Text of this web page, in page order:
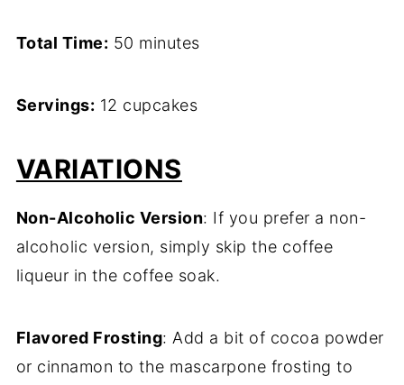
Total Time: 50 minutes
Servings: 12 cupcakes
VARIATIONS
Non-Alcoholic Version: If you prefer a non-
alcoholic version, simply skip the coffee
liqueur in the coffee soak.
Flavored Frosting: Add a bit of cocoa powder
or cinnamon to the mascarpone frosting to